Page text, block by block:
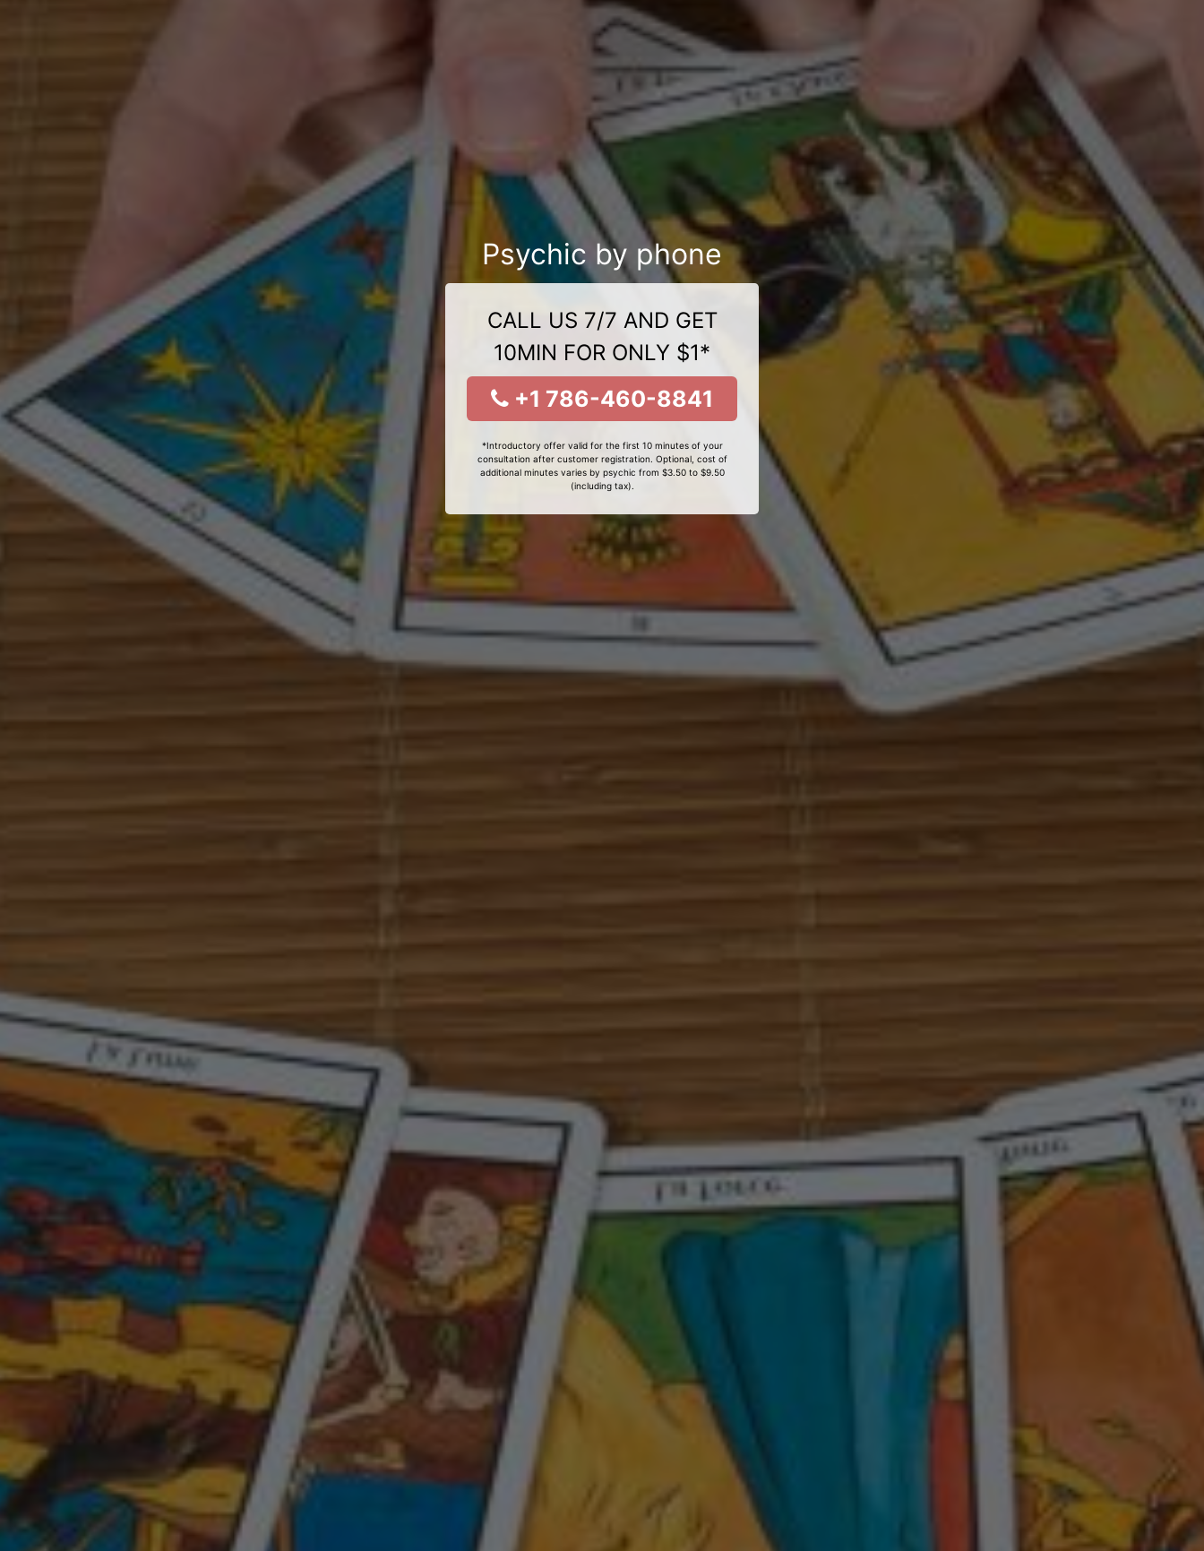
Psychic by phone
CALL US 7/7 AND GET
10MIN FOR ONLY $1*
+1 786-460-8841
*Introductory offer valid for the first 10 minutes of your
consultation after customer registration. Optional, cost of
additional minutes varies by psychic from $3.50 to $9.50
(including tax).